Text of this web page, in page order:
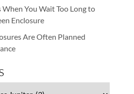
You Wait Too Long to
Enclosure
Are Often Planned